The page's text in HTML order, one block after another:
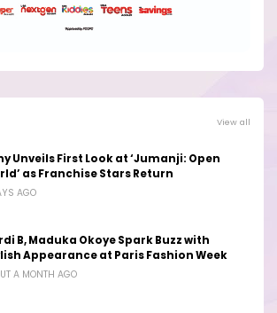
View all
Unveils First Look at ‘Jumanji: Open
as Franchise Stars Return
AGO
B, Maduka Okoye Spark Buzz with
Appearance at Paris Fashion Week
A MONTH AGO